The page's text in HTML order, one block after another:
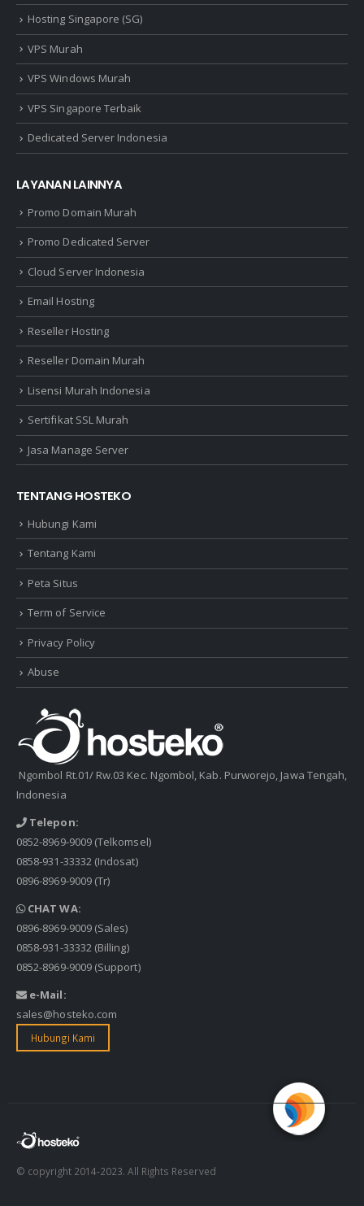
Hosting Singapore (SG)
VPS Murah
VPS Windows Murah
VPS Singapore Terbaik
Dedicated Server Indonesia
LAYANAN LAINNYA
Promo Domain Murah
Promo Dedicated Server
Cloud Server Indonesia
Email Hosting
Reseller Hosting
Reseller Domain Murah
Lisensi Murah Indonesia
Sertifikat SSL Murah
Jasa Manage Server
TENTANG HOSTEKO
Hubungi Kami
Tentang Kami
Peta Situs
Term of Service
Privacy Policy
Abuse
Ngombol Rt.01/ Rw.03 Kec. Ngombol, Kab. Purworejo, Jawa Tengah,
Indonesia
Telepon:
0852-8969-9009(Telkomsel)
0858-931-33332(Indosat)
0896-8969-9009(Tr)
CHAT WA:
0896-8969-9009(Sales)
0858-931-33332(Billing)
0852-8969-9009(Support)
e-Mail:
sales@hosteko.com
Hubungi Kami
© copyright 2014-2023. All Rights Reserved